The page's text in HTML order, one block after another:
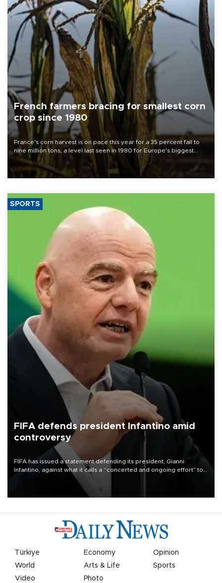
French farmers bracing for smallest corn
crop since 1980
France's corn harvest is on pace this year for a 35 percent fall to
nine million tons, a level last seen in 1980 for Europe's biggest
grains producer, the government said.
SPORTS
FIFA defends president Infantino amid
controversy
FIFA has issued a statement defending its president, Gianni
Infantino, against what it calls a “concerted and ongoing effort” to
undermine his leadership of the organization.
Türkiye Economy
Opinion
World
Arts & Life
Sports
Video
Photo